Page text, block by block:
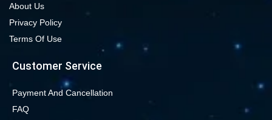
Cheap flights from Los Angeles to Las Vegas
Book cheap flights from New York to Miami
Book Cheap San Francisco to Los Angeles Flights
About Us
Privacy Policy
Terms Of Use
Customer Service
Payment And Cancellation
FAQ